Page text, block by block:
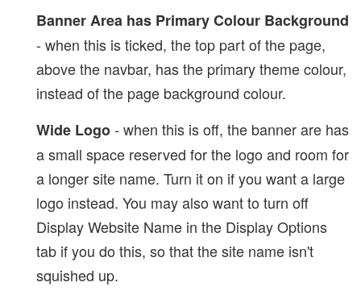
Banner Area has Primary Colour Background
- when this is ticked, the top part of the page,
above the navbar, has the primary theme colour,
instead of the page background colour.
Wide Logo- when this is off, the banner are has
a small space reserved for the logo and room for
a longer site name. Turn it on if you want a large
logo instead. You may also want to turn off
Display Website Name in the Display Options
tab if you do this, so that the site name isn't
squished up.